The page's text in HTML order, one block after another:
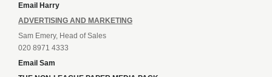
Email Harry
ADVERTISING AND MARKETING
Sam Emery, Head of Sales
020 8971 4333
Email Sam